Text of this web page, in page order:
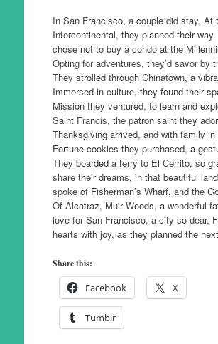
In San Francisco, a couple did stay, At
Intercontinental, they planned their
chose not to buy a condo at the
Opting for adventures, they’d savor by
They strolled through Chinatown, a
Immersed in culture, they found their
Mission they ventured, to learn and
Saint Francis, the patron saint they
Thanksgiving arrived, and with family in
Fortune cookies they purchased, a
They boarded a ferry to El Cerrito, so
share their dreams, in that beautiful
spoke of Fisherman’s Wharf, and the
Of Alcatraz, Muir Woods, a wonderful
love for San Francisco, a city so dear,
hearts with joy, as they planned the
Share this:
Facebook X
Tumblr